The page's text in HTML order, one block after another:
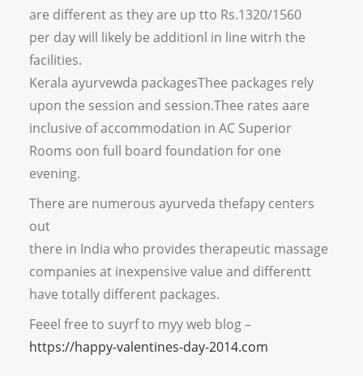
are different as they are up tto Rs.1320/1560
per day will likely be additionl in line witrh the
facilities.
Kerala ayurvewda packagesThee packages rely
upon the session and session.Thee rates aare
inclusive of accommodation in AC Superior
Rooms oon full board foundation for one
evening.
There are numerous ayurveda thefapy centers
out
there in India who provides therapeutic massage
companies at inexpensive value and differentt
have totally different packages.
Feeel free to suyrf to myy web blog –
https://happy-valentines-day-2014.com